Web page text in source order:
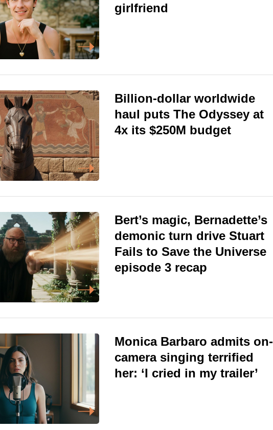
girlfriend
Billion-dollar worldwide
haul puts The Odyssey at
4x its $250M budget
Bert’s magic, Bernadette’s
demonic turn drive Stuart
Fails to Save the Universe
episode 3 recap
Monica Barbaro admits on-
camera singing terrified
her: ‘I cried in my trailer’